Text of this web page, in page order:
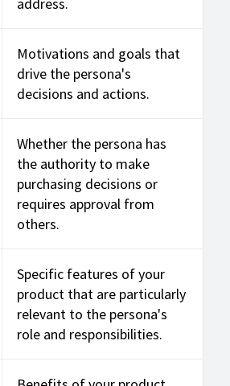
Motivations and goals that
drive the persona's
decisions and actions.
Whether the persona has
the authority to make
purchasing decisions or
requires approval from
others.
Specific features of your
product that are particularly
relevant to the persona's
role and responsibilities.